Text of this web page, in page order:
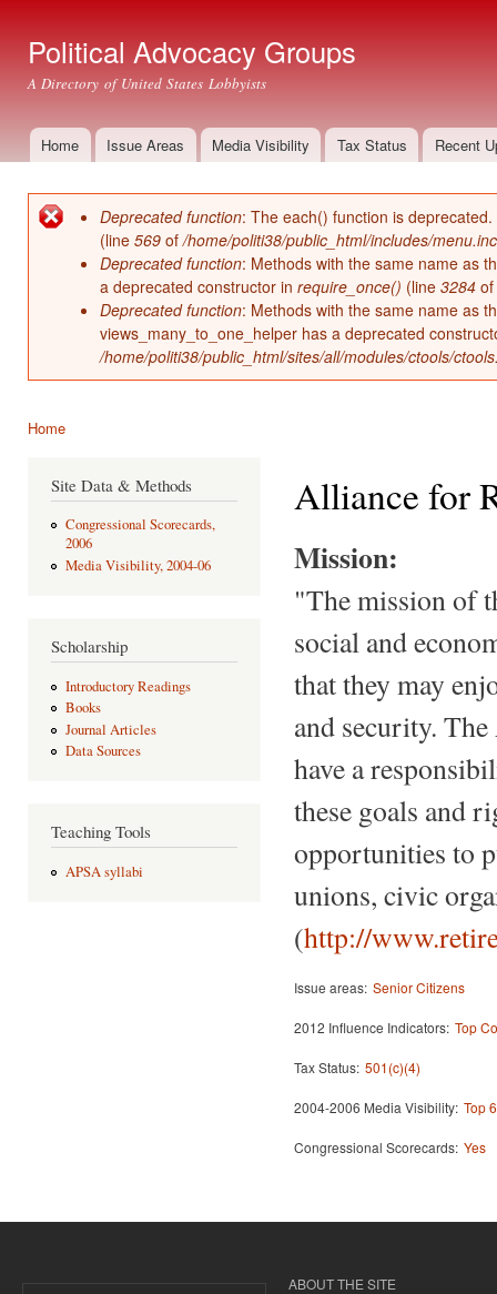
Political Advocacy Groups
A Directory of United States Lobbyists
Main menu
Home Issue Areas Media Visibility Tax Status Recent
Error message
Deprecated function: The each() function is
(line 569 of/home/politi38/public_html/includes/menu.inc
Deprecated function: Methods with the same name as
a deprecated constructor in require_once() (line 3284 of
Deprecated function: Methods with the same name as
views_many_to_one_helper has a deprecated
/home/politi38/public_html/sites/all/modules/ctools/
Home
Site Data & Methods
Congressional Scorecards,
2006
Media Visibility, 2004-06
Scholarship
Introductory Readings
Books
Journal Articles
Data Sources
Teaching Tools
APSA syllabi
Alliance for
Mission:
"The mission of
social and
that they may
and security.
have a
these goals and
opportunities to
unions, civic
(http://
Issue areas: Senior Citizens
2012 Influence Indicators: Top
Tax Status: 501(c)(4)
2004-2006 Media Visibility: Top
Congressional Scorecards: Yes
ABOUT THE SITE